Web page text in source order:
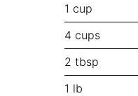
1 cup
4 cups
2 tbsp
1 lb